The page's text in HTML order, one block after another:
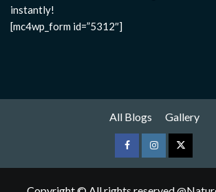
instantly!
[mc4wp_form id=”5312″]
All Blogs Gallery